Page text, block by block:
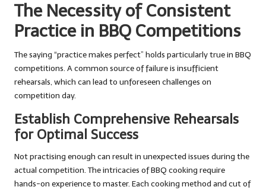
The Necessity of Consistent
Practice in BBQ Competitions
The saying “practice makes perfect” holds particularly true in BBQ
competitions. A common source of failure is insufficient
rehearsals, which can lead to unforeseen challenges on
competition day.
Establish Comprehensive Rehearsals
for Optimal Success
Not practising enough can result in unexpected issues during the
actual competition. The intricacies of BBQ cooking require
hands-on experience to master. Each cooking method and cut of